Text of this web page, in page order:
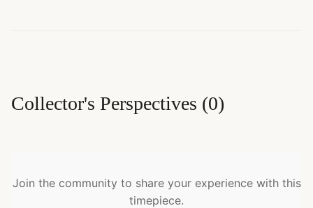
Collector's Perspectives (0)
Join the community to share your experience with this
timepiece.